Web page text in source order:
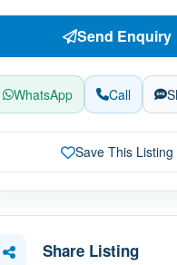
Send Enquiry
WhatsApp Call
Save This Listing
Share Listing